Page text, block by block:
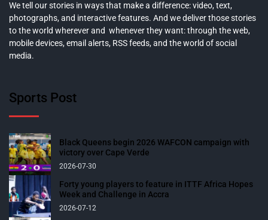
We tell our stories in ways that make a difference: video, text,
photographs, and interactive features. And we deliver those stories
to the world wherever and whenever they want: through the web,
mobile devices, email alerts, RSS feeds, and the world of social
media.
Sports Post
Black Queens begin 2026 WAFCON campaign with
victory over Cape Verde
2026-07-30
Forty young players to feature in ITTF Africa Hopes
Week and Challenge in Accra
2026-07-12